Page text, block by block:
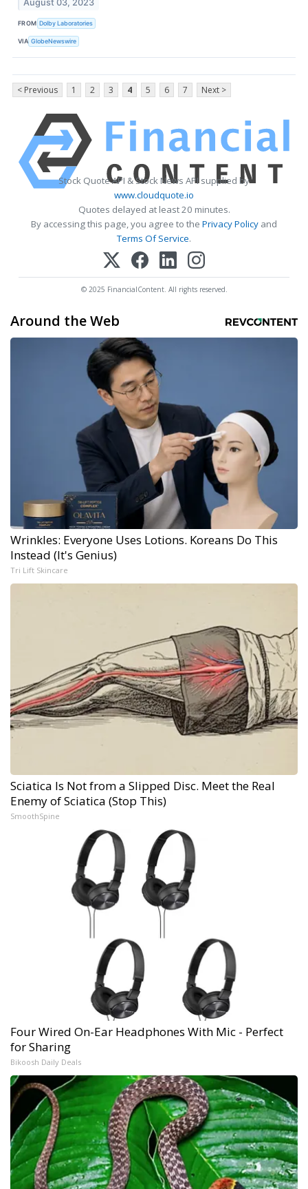
August 03, 2023
FROM Dolby Laboratories
VIA GlobeNewswire
< Previous 1 2 3 4 5 6 7 Next >
Stock Quote API & Stock News API supplied by
www.cloudquote.io
Quotes delayed at least 20 minutes.
By accessing this page, you agree to the Privacy Policy and
Terms Of Service.
© 2025 FinancialContent. All rights reserved.
Around the Web
Wrinkles: Everyone Uses Lotions. Koreans Do This
Instead (It's Genius)
Tri Lift Skincare
Sciatica Is Not from a Slipped Disc. Meet the Real
Enemy of Sciatica (Stop This)
SmoothSpine
Four Wired On-Ear Headphones With Mic - Perfect
for Sharing
Bikoosh Daily Deals